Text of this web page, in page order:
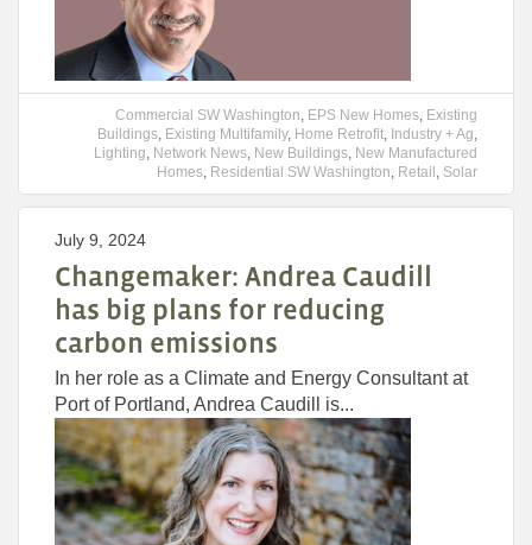
Commercial SW Washington, EPS New Homes, Existing
Buildings, Existing Multifamily, Home Retrofit, Industry + Ag,
Lighting, Network News, New Buildings, New Manufactured
Homes, Residential SW Washington, Retail , Solar
July 9, 2024
Changemaker: Andrea Caudill
has big plans for reducing
carbon emissions
In her role as a Climate and Energy Consultant at
Port of Portland, Andrea Caudill is...